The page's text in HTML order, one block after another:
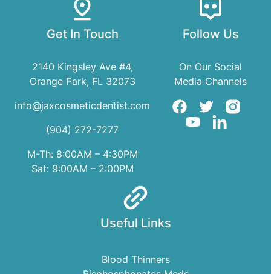
Get In Touch
2140 Kingsley Ave #4,
Orange Park, FL 32073
info@jaxcosmeticdentist.com
(904) 272-7277
M-Th: 8:00AM – 4:30PM
Sat: 9:00AM – 2:00PM
Follow Us
On Our Social
Media Channels
Useful Links
Blood Thinners